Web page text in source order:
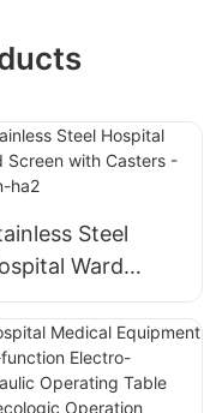
Steel
Ward
with
- Osen-ha2